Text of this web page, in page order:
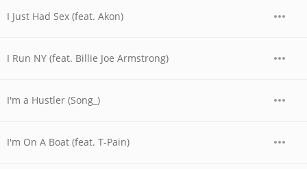
I Just Had Sex (feat. Akon)
I Run NY (feat. Billie Joe Armstrong)
I'm a Hustler (Song_)
I'm On A Boat (feat. T-Pain)